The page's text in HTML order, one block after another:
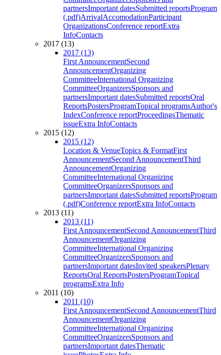
partnersImportant datesSubmitted reportsProgram
(.pdf)ArrivalAccomodationParticipant
OrganizationsConference reportExtra
InfoContacts
2017 (13)
2017 (13)
First AnnouncementSecond
AnnouncementOrganizing
CommitteeInternational Organizing
CommitteeOrganizersSponsors and
partnersImportant datesSubmitted reportsOral
ReportsPostersProgramTopical programsAuthor's
IndexConference reportProceedingsThematic
issueExtra InfoContacts
2015 (12)
2015 (12)
Location & VenueTopics & FormatFirst
AnnouncementSecond AnnouncementThird
AnnouncementOrganizing
CommitteeInternational Organizing
CommitteeOrganizersSponsors and
partnersImportant datesSubmitted reportsProgram
(.pdf)Conference reportExtra InfoContacts
2013 (11)
2013 (11)
First AnnouncementSecond AnnouncementThird
AnnouncementOrganizing
CommitteeInternational Organizing
CommitteeOrganizersSponsors and
partnersImportant datesInvited speakersPlenary
ReportsOral ReportsPostersProgramTopical
programsExtra Info
2011 (10)
2011 (10)
First AnnouncementSecond AnnouncementThird
AnnouncementOrganizing
CommitteeInternational Organizing
CommitteeOrganizersSponsors and
partnersImportant datesThematic